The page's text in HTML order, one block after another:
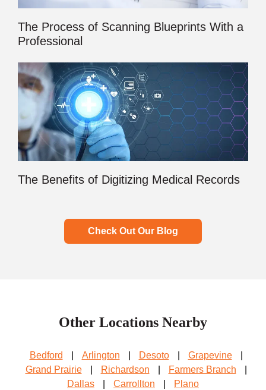
The Process of Scanning Blueprints With a
Professional
The Benefits of Digitizing Medical Records
Check Out Our Blog
Other Locations Nearby
Bedford Arlington Desoto Grapevine
Grand Prairie
Richardson Farmers Branch
Dallas
Carrollton Plano